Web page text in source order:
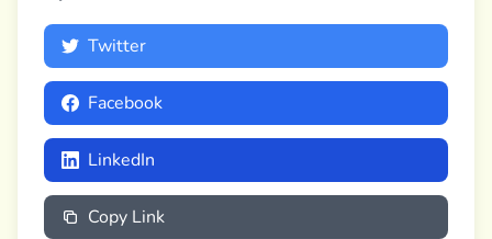
Twitter
Facebook
LinkedIn
Copy Link